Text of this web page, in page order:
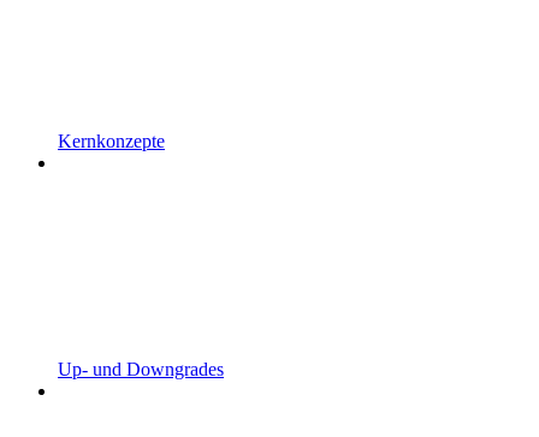
Kernkonzepte
Up- und Downgrades